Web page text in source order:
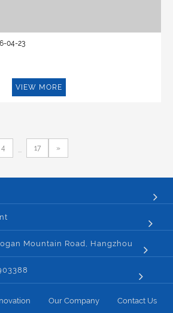
04-23
VIEW MORE
4 ... 17 »
Mountain Road, Hangzhou
Our Company Contact Us